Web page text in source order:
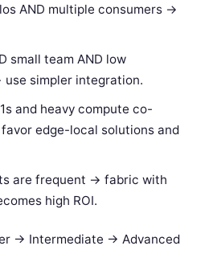
AND multiple consumers ->
small team AND low
use simpler integration.
and heavy compute co-
edge-local solutions and
are frequent -> fabric with
high ROI.
-> Intermediate -> Advanced